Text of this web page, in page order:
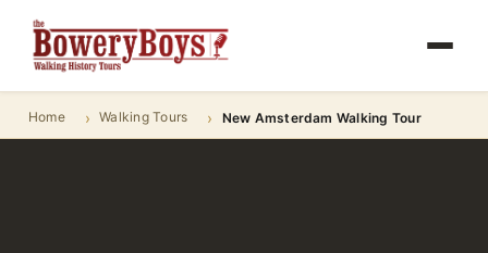
Home Walking Tours New Amsterdam Walking Tour